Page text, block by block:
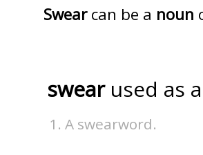
Swearcan be a noun
swear used as a
A swearword.